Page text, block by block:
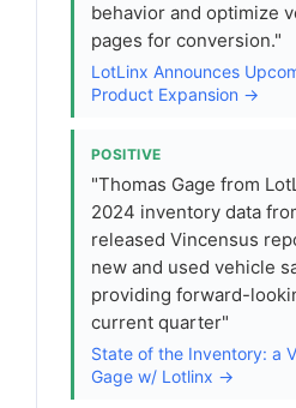
behavior and optimize
pages for conversion."
LotLinx Announces
Product Expansion →
POSITIVE
"Thomas Gage from
2024 inventory data
released Vincensus
new and used vehicle
providing forward-
current quarter"
State of the Inventory: a
Gage w/ Lotlinx →